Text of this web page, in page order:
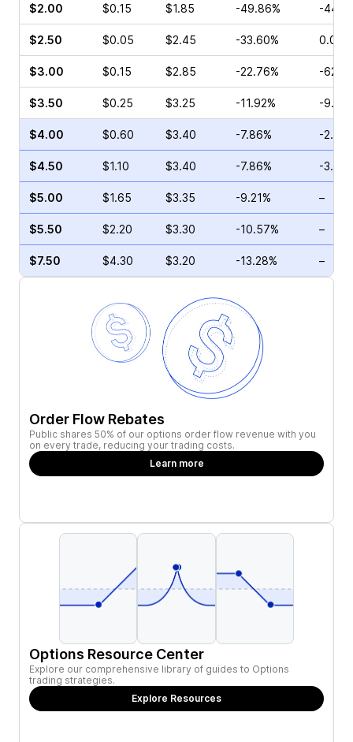
$2.00 $0.15 $1.85 -49.86% -
$2.50 $0.05 $2.45 -33.60% 0.00%
$3.00 $0.15 $2.85 -22.76% -
$3.50 $0.25 $3.25 -11.92% -
$4.00 $0.60 $3.40 -7.86% -
$4.50 $1.10 $3.40 -7.86% -3.11%
$5.00 $1.65 $3.35 -9.21% –
$5.50 $2.20 $3.30 -10.57% –
$7.50 $4.30 $3.20 -13.28% –
Order Flow Rebates
Public shares 50% of our options order flow revenue with you
on every trade, reducing your trading costs.
Learn more
Options Resource Center
Explore our comprehensive library of guides to Options
trading strategies.
Explore Resources